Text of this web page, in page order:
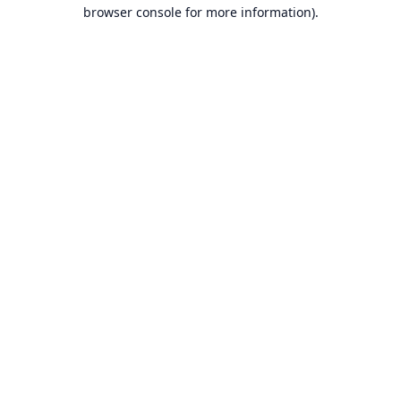
browser console for more information).